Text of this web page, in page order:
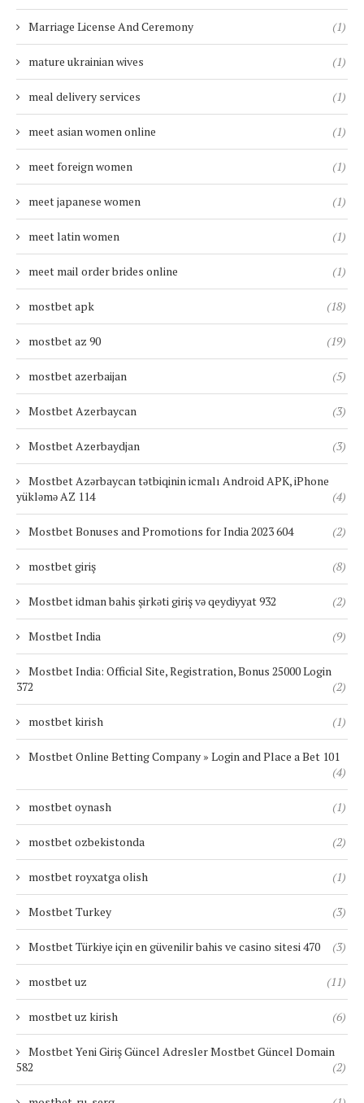
Marriage License And Ceremony (1)
mature ukrainian wives (1)
meal delivery services (1)
meet asian women online (1)
meet foreign women (1)
meet japanese women (1)
meet latin women (1)
meet mail order brides online (1)
mostbet apk (18)
mostbet az 90 (19)
mostbet azerbaijan (5)
Mostbet Azerbaycan (3)
Mostbet Azerbaydjan (3)
Mostbet Azərbaycan tətbiqinin icmalı Android APK, iPhone
yükləmə AZ 114
(4)
Mostbet Bonuses and Promotions for India 2023 604 (2)
mostbet giriş (8)
Mostbet idman bahis şirkəti giriş və qeydiyyat 932 (2)
Mostbet India (9)
Mostbet India: Official Site, Registration, Bonus 25000 Login
372
(2)
mostbet kirish (1)
Mostbet Online Betting Company » Login and Place a Bet 101
(4)
mostbet oynash (1)
mostbet ozbekistonda (2)
mostbet royxatga olish (1)
Mostbet Turkey (3)
Mostbet Türkiye için en güvenilir bahis ve casino sitesi 470 (3)
mostbet uz (11)
mostbet uz kirish (6)
Mostbet Yeni Giriş Güncel Adresler Mostbet Güncel Domain
582
(2)